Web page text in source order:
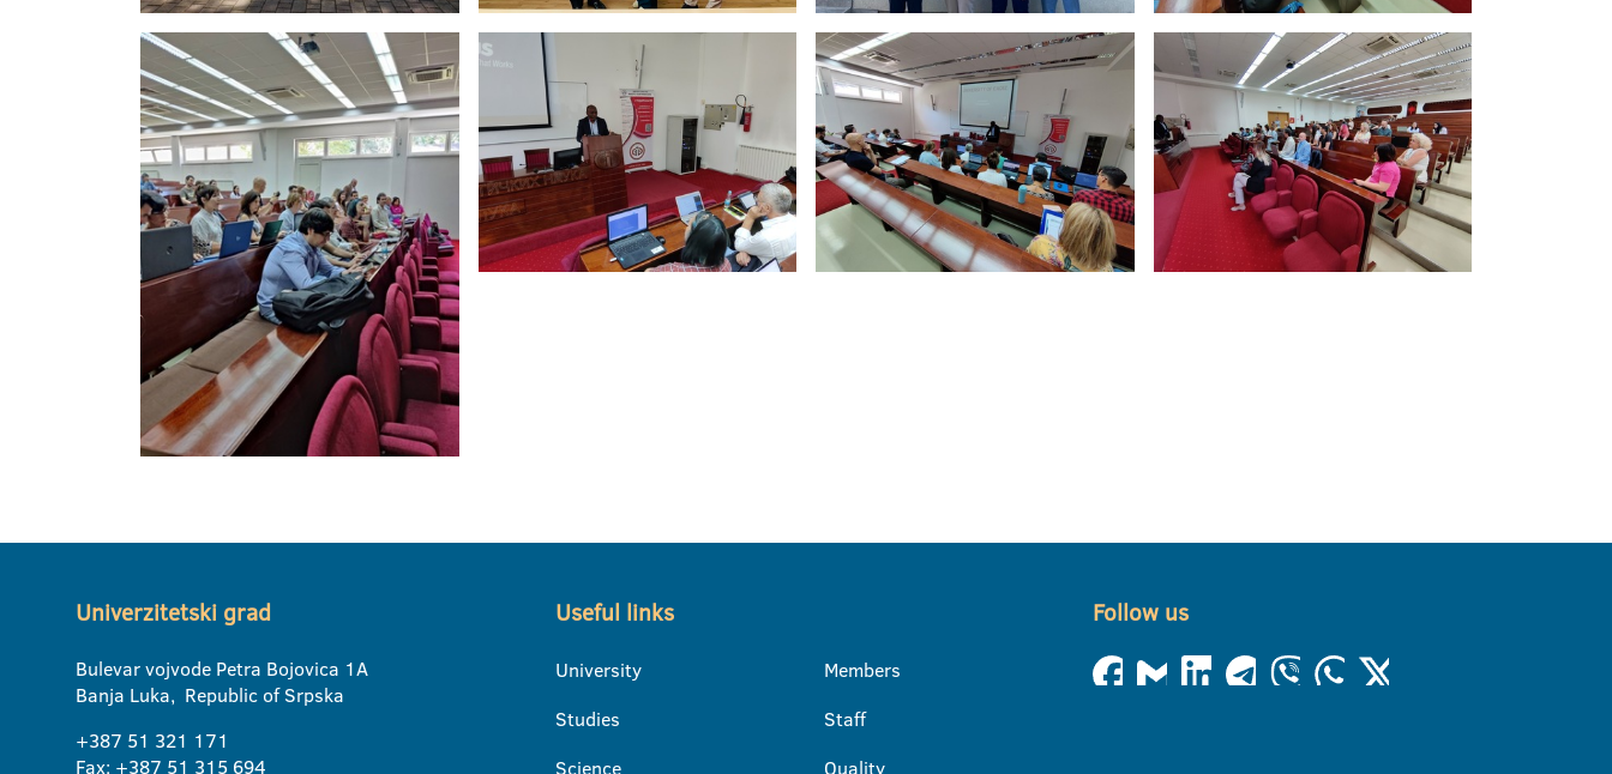
Univerzitetski grad
Bulevar vojvode Petra Bojovica 1A
Banja Luka, Republic of Srpska
+387 51 321 171
Fax: +387 51 315 694
Useful links
University
Studies
Science
Members
Staff
Quality
Follow us